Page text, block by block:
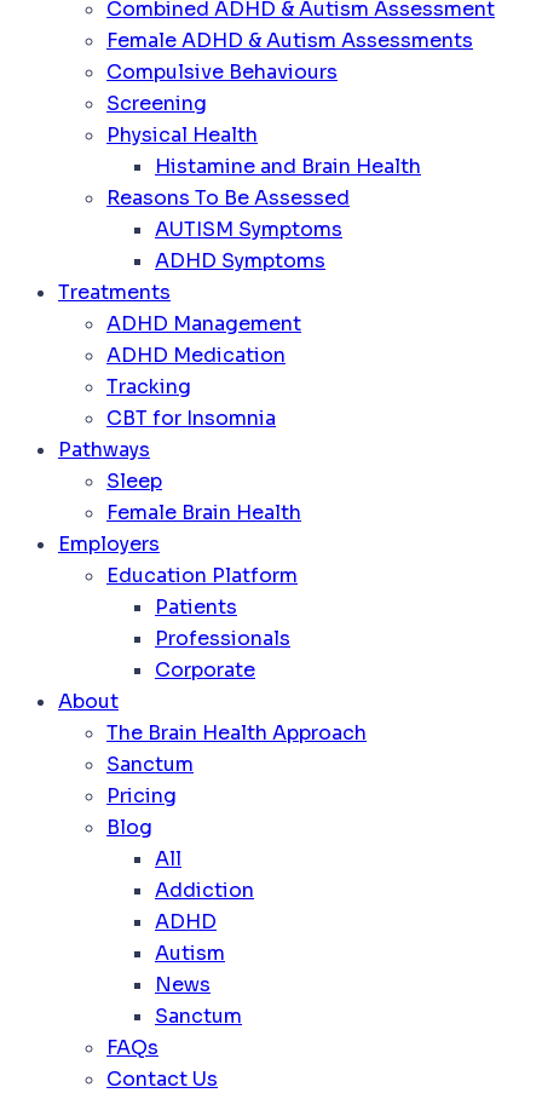
Combined ADHD & Autism Assessment
Female ADHD & Autism Assessments
Compulsive Behaviours
Screening
Physical Health
Histamine and Brain Health
Reasons To Be Assessed
AUTISM Symptoms
ADHD Symptoms
Treatments
ADHD Management
ADHD Medication
Tracking
CBT for Insomnia
Pathways
Sleep
Female Brain Health
Employers
Education Platform
Patients
Professionals
Corporate
About
The Brain Health Approach
Sanctum
Pricing
Blog
All
Addiction
ADHD
Autism
News
Sanctum
FAQs
Contact Us